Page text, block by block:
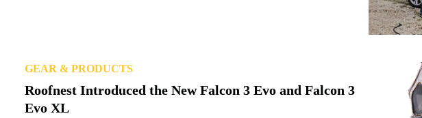
GEAR & PRODUCTS
Roofnest Introduced the New Falcon 3 Evo and Falcon 3
Evo XL